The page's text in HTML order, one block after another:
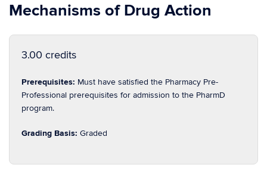
Mechanisms of Drug Action
3.00 credits
Prerequisites: Must have satisfied the Pharmacy Pre-
Professional prerequisites for admission to the PharmD
program.
Grading Basis: Graded